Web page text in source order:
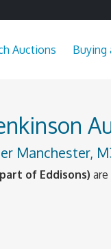
Auctions Buying
Manchester,
of Eddisons)